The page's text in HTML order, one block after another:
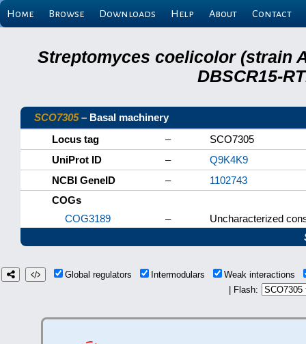
Home Browse Downloads Help About Contact
Streptomyces coelicolor (strain
DBSCR15-
SCO7305– Basal machinery
Locus tag
–
SCO7305
UniProt ID
–
Q9K4K9
NCBI GeneID
–
1102743
COGs
COG3189
–
Uncharacterized
Global regulators Intermodulars
Weak interactions
| Flash: